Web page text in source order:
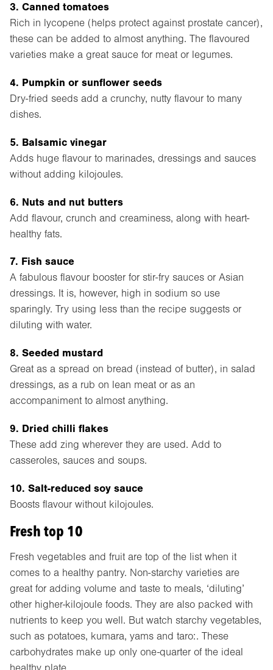
3. Canned tomatoes
Rich in lycopene (helps protect against prostate cancer),
these can be added to almost anything. The flavoured
varieties make a great sauce for meat or legumes.
4. Pumpkin or sunflower seeds
Dry-fried seeds add a crunchy, nutty flavour to many
dishes.
5. Balsamic vinegar
Adds huge flavour to marinades, dressings and sauces
without adding kilojoules.
6. Nuts and nut butters
Add flavour, crunch and creaminess, along with heart-
healthy fats.
7. Fish sauce
A fabulous flavour booster for stir-fry sauces or Asian
dressings. It is, however, high in sodium so use
sparingly. Try using less than the recipe suggests or
diluting with water.
8. Seeded mustard
Great as a spread on bread (instead of butter), in salad
dressings, as a rub on lean meat or as an
accompaniment to almost anything.
9. Dried chilli flakes
These add zing wherever they are used. Add to
casseroles, sauces and soups.
10. Salt-reduced soy sauce
Boosts flavour without kilojoules.
Fresh top 10
Fresh vegetables and fruit are top of the list when it
comes to a healthy pantry. Non-starchy varieties are
great for adding volume and taste to meals, ‘diluting’
other higher-kilojoule foods. They are also packed with
nutrients to keep you well. But watch starchy vegetables,
such as potatoes, kumara, yams and taro:. These
carbohydrates make up only one-quarter of the ideal
healthy plate.